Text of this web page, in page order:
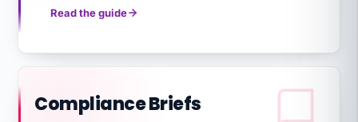
Read the guide
Compliance Briefs